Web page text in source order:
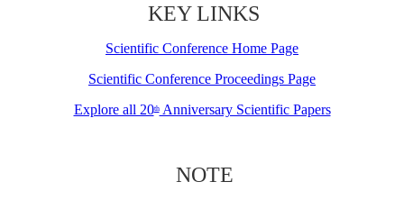
KEY LINKS
Scientific Conference Home Page
Scientific Conference Proceedings Page
Explore all 20thAnniversary Scientific Papers
NOTE